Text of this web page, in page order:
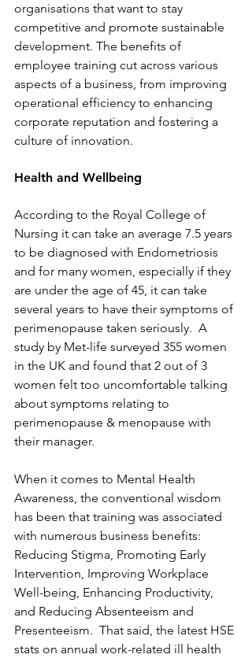
organisations that want to stay
competitive and promote sustainable
development. The benefits of
employee training cut across various
aspects of a business, from improving
operational efficiency to enhancing
corporate reputation and fostering a
culture of innovation.
Health and Wellbeing
According to the Royal College of
Nursing it can take an average 7.5 years
to be diagnosed with Endometriosis
and for many women, especially if they
are under the age of 45, it can take
several years to have their symptoms of
perimenopause taken seriously.  A
study by Met-life surveyed 355 women
in the UK and found that 2 out of 3
women felt too uncomfortable talking
about symptoms relating to
perimenopause & menopause with
their manager.
When it comes to Mental Health
Awareness, the conventional wisdom
has been that training was associated
with numerous business benefits:
Reducing Stigma, Promoting Early
Intervention, Improving Workplace
Well-being, Enhancing Productivity,
and Reducing Absenteeism and
Presenteeism.  That said, the latest HSE
stats on annual work-related ill health